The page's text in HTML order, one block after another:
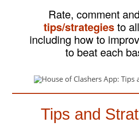
Rate, comment
tips/strategiesto
including how to
to beat each
Tips and